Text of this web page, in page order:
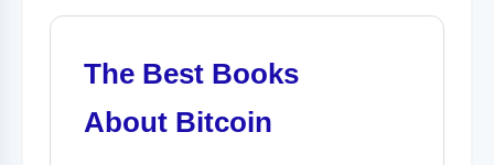
The Best Books
About Bitcoin